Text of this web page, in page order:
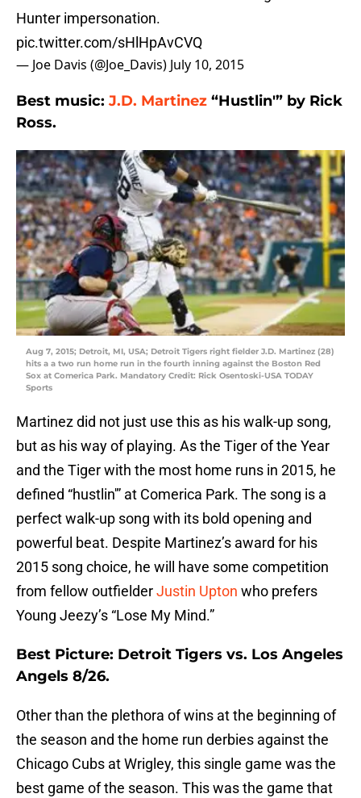
Hunter impersonation.
pic.twitter.com/sHlHpAvCVQ
— Joe Davis (@Joe_Davis) July 10, 2015
Best music: J.D. Martinez “Hustlin'” by Rick
Ross.
Aug 7, 2015; Detroit, MI, USA; Detroit Tigers right fielder J.D. Martinez (28)
hits a a two run home run in the fourth inning against the Boston Red
Sox at Comerica Park. Mandatory Credit: Rick Osentoski-USA TODAY
Sports
Martinez did not just use this as his walk-up song,
but as his way of playing. As the Tiger of the Year
and the Tiger with the most home runs in 2015, he
defined “hustlin'” at Comerica Park. The song is a
perfect walk-up song with its bold opening and
powerful beat. Despite Martinez’s award for his
2015 song choice, he will have some competition
from fellow outfielderJustin Upton who prefers
Young Jeezy’s “Lose My Mind.”
Best Picture: Detroit Tigers vs. Los Angeles
Angels 8/26.
Other than the plethora of wins at the beginning of
the season and the home run derbies against the
Chicago Cubs at Wrigley, this single game was the
best game of the season. This was the game that